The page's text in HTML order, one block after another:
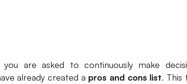
are asked to continuously make
already created a pros and cons list. This